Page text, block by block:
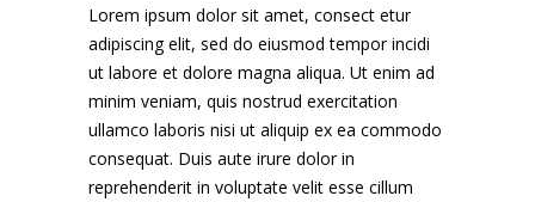
Lorem ipsum dolor sit amet, consect etur
adipiscing elit, sed do eiusmod tempor incidi
ut labore et dolore magna aliqua. Ut enim ad
minim veniam, quis nostrud exercitation
ullamco laboris nisi ut aliquip ex ea commodo
consequat. Duis aute irure dolor in
reprehenderit in voluptate velit esse cillum